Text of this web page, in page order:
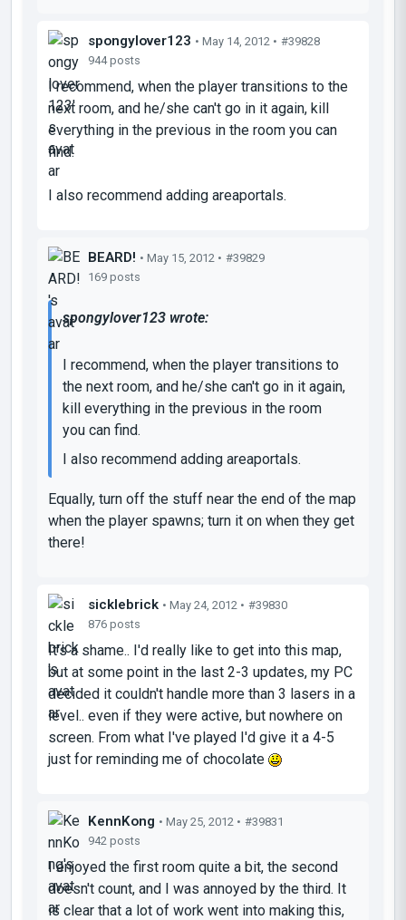
spongylover123 • May 14, 2012 • #39828
944 posts
I recommend, when the player transitions to the
next room, and he/she can't go in it again, kill
everything in the previous in the room you can
find.
I also recommend adding areaportals.
BEARD! • May 15, 2012 • #39829
169 posts
spongylover123 wrote:
I recommend, when the player transitions to
the next room, and he/she can't go in it again,
kill everything in the previous in the room
you can find.
I also recommend adding areaportals.
Equally, turn off the stuff near the end of the map
when the player spawns; turn it on when they get
there!
sicklebrick • May 24, 2012 • #39830
876 posts
It's a shame.. I'd really like to get into this map,
but at some point in the last 2-3 updates, my PC
decided it couldn't handle more than 3 lasers in a
level.. even if they were active, but nowhere on
screen. From what I've played I'd give it a 4-5
just for reminding me of chocolate
KennKong • May 25, 2012 • #39831
942 posts
I enjoyed the first room quite a bit, the second
doesn't count, and I was annoyed by the third. It
is clear that a lot of work went into making this,